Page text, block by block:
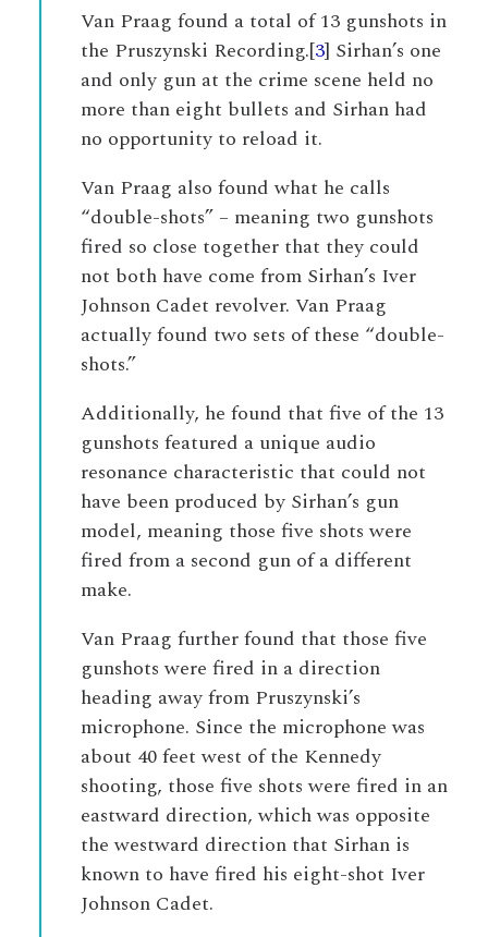
Van Praag found a total of 13 gunshots in
the Pruszynski Recording.[3] Sirhan’s one
and only gun at the crime scene held no
more than eight bullets and Sirhan had
no opportunity to reload it.
Van Praag also found what he calls
“double-shots” – meaning two gunshots
fired so close together that they could
not both have come from Sirhan’s Iver
Johnson Cadet revolver. Van Praag
actually found two sets of these “double-
shots.”
Additionally, he found that five of the 13
gunshots featured a unique audio
resonance characteristic that could not
have been produced by Sirhan’s gun
model, meaning those five shots were
fired from a second gun of a different
make.
Van Praag further found that those five
gunshots were fired in a direction
heading away from Pruszynski’s
microphone. Since the microphone was
about 40 feet west of the Kennedy
shooting, those five shots were fired in an
eastward direction, which was opposite
the westward direction that Sirhan is
known to have fired his eight-shot Iver
Johnson Cadet.